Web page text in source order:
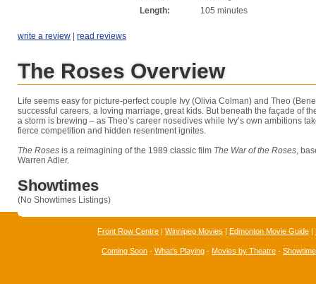
Length:
105 minutes
write a review | read reviews
The Roses Overview
Life seems easy for picture-perfect couple Ivy (Olivia Colman) and Theo
successful careers, a loving marriage, great kids. But beneath the façade of
a storm is brewing – as Theo’s career nosedives while Ivy’s own ambitions
fierce competition and hidden resentment ignites.
The Roses is a reimagining of the 1989 classic film The War of the Roses,
Warren Adler.
Showtimes
(No Showtimes Listings)
Front Row Centre | Winnipeg Movies | Edmonton Movie Guide |
Coming Soon - What's Playing - Movies by Theatre -